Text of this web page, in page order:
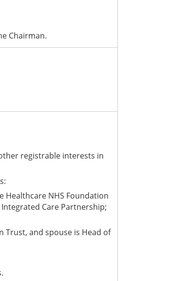
Chairman.
registrable interests in
Healthcare NHS Foundation
Care Partnership;
Trust, and spouse is Head of